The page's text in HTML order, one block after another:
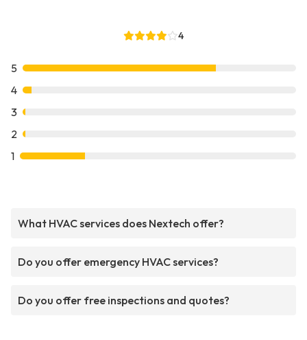
4
5
4
3
2
1
What HVAC services does Nextech offer?
Do you offer emergency HVAC services?
Do you offer free inspections and quotes?